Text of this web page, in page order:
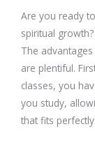
Are you ready
spiritual
The
are plentiful.
classes, you
you study,
that fits